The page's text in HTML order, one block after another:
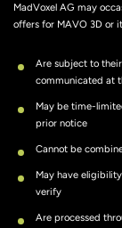
MadVoxel AG may
offers for MAVO 3D or
Are subject to
communicated at
May be time-
prior notice
Cannot be
May have
verify
Are processed